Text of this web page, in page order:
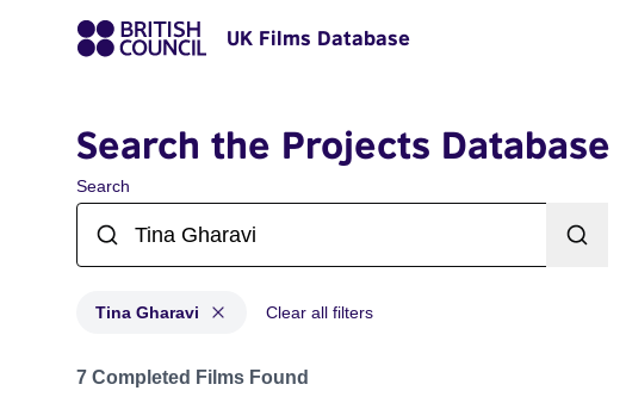
UK Films Database
Search the Projects Database
Search
Tina Gharavi Clear all filters
Projects matching: Tina Gharavi
7 Completed Films Found